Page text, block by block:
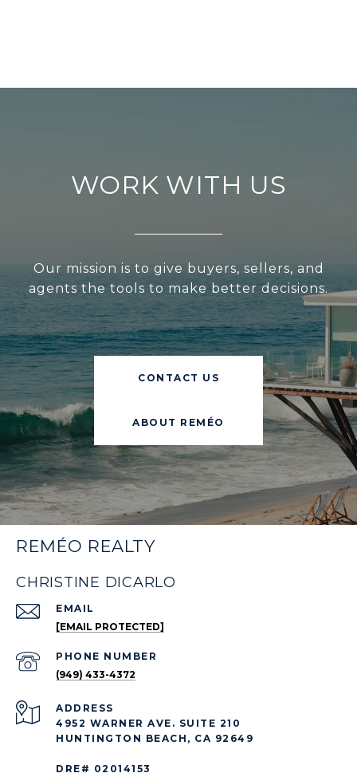
WORK WITH US
Our mission is to give buyers, sellers, and
agents the tools to make better decisions.
CONTACT US
ABOUT REMÉO
REMÉO REALTY
CHRISTINE DICARLO
EMAIL
[EMAIL PROTECTED]
PHONE NUMBER
(949) 433-4372
ADDRESS
4952 WARNER AVE. SUITE 210
HUNTINGTON BEACH, CA 92649
DRE# 02014153